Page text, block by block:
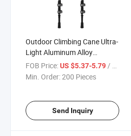
Outdoor Climbing Cane Ultra-
Light Aluminum Alloy
Telescopic Folding Trekking
Pole
FOB Price:US $5.37-5.79/ Piece
Min. Order:200 Pieces
Send Inquiry